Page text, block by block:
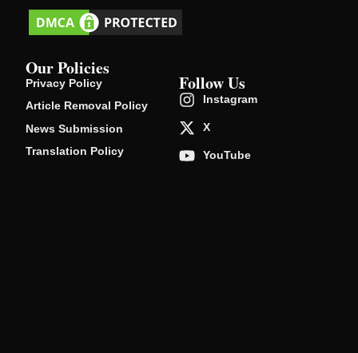
Our Policies
Privacy Policy
Article Removal Policy
News Submission
Translation Policy
Follow Us
Instagram
X
YouTube